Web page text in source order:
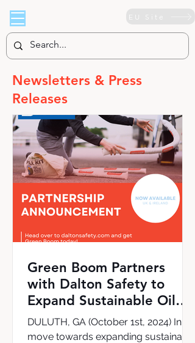
EU Site
Newsletters & Press
Releases
Green Boom Partners
with Dalton Safety to
Expand Sustainable Oil
Cleanup Solutions in the
UK & Ireland
DULUTH, GA (October 1st, 2024) In a
move towards expanding sustainable